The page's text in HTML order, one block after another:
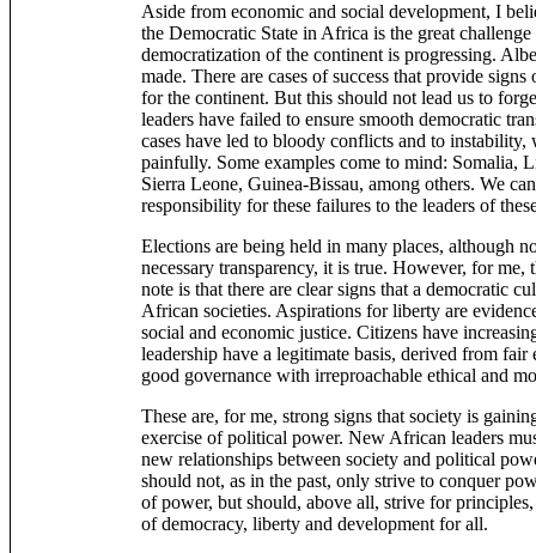
Aside from economic and social development, I
the Democratic State in Africa is the great
democratization of the continent is progressing.
made. There are cases of success that provide
for the continent. But this should not lead us to
leaders have failed to ensure smooth democratic
cases have led to bloody conflicts and to
painfully. Some examples come to mind: Somalia,
Sierra Leone, Guinea-Bissau, among others. We
responsibility for these failures to the leaders of
Elections are being held in many places, although
necessary transparency, it is true. However, for me,
note is that there are clear signs that a democratic
African societies. Aspirations for liberty are
social and economic justice. Citizens have
leadership have a legitimate basis, derived from fair
good governance with irreproachable ethical and
These are, for me, strong signs that society is
exercise of political power. New African leaders
new relationships between society and political
should not, as in the past, only strive to conquer
of power, but should, above all, strive for
of democracy, liberty and development for all.